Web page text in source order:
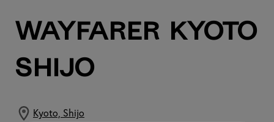
WAYFARER Kyoto
Shijo
Kyoto, Shijo